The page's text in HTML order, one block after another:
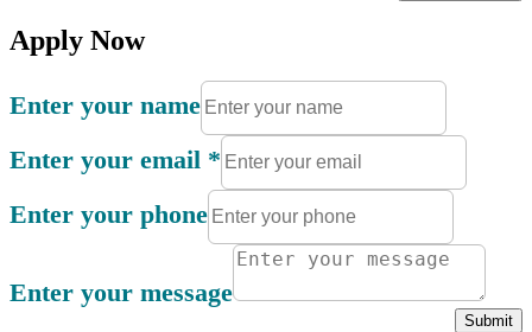
Apply Now
Enter your name
Enter your email *
Enter your phone
Enter your message
Submit